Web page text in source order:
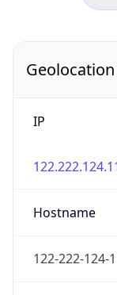
IP
Hostname
122-222-124-